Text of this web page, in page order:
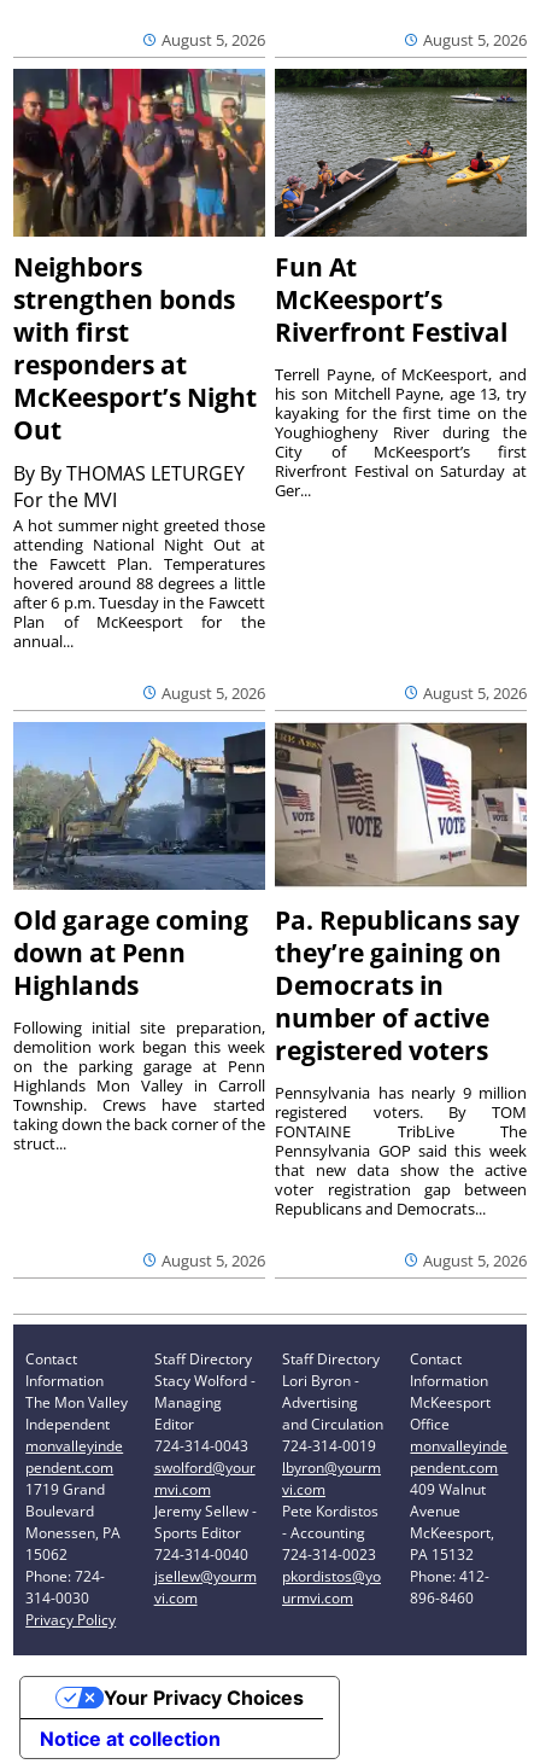
August 5, 2026 August 5, 2026
Neighbors
strengthen bonds
with first
responders at
McKeesport’s Night
Out
By By THOMAS LETURGEY
For the MVI
August 5, 2026
A hot summer night greeted those
attending National Night Out at
the Fawcett Plan. Temperatures
hovered around 88 degrees a little
after 6 p.m. Tuesday in the Fawcett
Plan of McKeesport for the
annual...
Fun At
McKeesport’s
Riverfront Festival
August 5, 2026
Terrell Payne, of McKeesport, and
his son Mitchell Payne, age 13, try
kayaking for the first time on the
Youghiogheny River during the
City of McKeesport’s first
Riverfront Festival on Saturday at
Ger...
Old garage coming
down at Penn
Highlands
August 5, 2026
Following initial site preparation,
demolition work began this week
on the parking garage at Penn
Highlands Mon Valley in Carroll
Township. Crews have started
taking down the back corner of the
struct...
Pa. Republicans say
they’re gaining on
Democrats in
number of active
registered voters
August 5, 2026
Pennsylvania has nearly 9 million
registered voters. By TOM
FONTAINE TribLive The
Pennsylvania GOP said this week
that new data show the active
voter registration gap between
Republicans and Democrats...
Contact
Information
The Mon Valley
Independent
monvalleyinde
pendent.com
1719 Grand
Boulevard
Monessen, PA
15062
Phone: 724-
314-0030
Privacy Policy
Staff Directory
Stacy Wolford -
Managing
Editor
724-314-0043
swolford@your
mvi.com
Jeremy Sellew -
Sports Editor
724-314-0040
jsellew@yourm
vi.com
Staff Directory
Lori Byron -
Advertising
and Circulation
724-314-0019
lbyron@yourm
vi.com
Pete Kordistos
- Accounting
724-314-0023
pkordistos@yo
urmvi.com
Contact
Information
McKeesport
Office
monvalleyinde
pendent.com
409 Walnut
Avenue
McKeesport,
PA 15132
Phone: 412-
896-8460
Notice at collection
Your Privacy Choices